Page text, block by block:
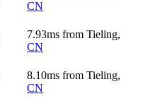
CN
7.93ms from Tieling,
CN
8.10ms from Tieling,
CN